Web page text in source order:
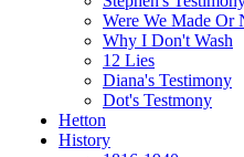
Were We Made Or
Why I Don't Wash
12 Lies
Diana's Testimony
Dot's Testmony
Hetton
History